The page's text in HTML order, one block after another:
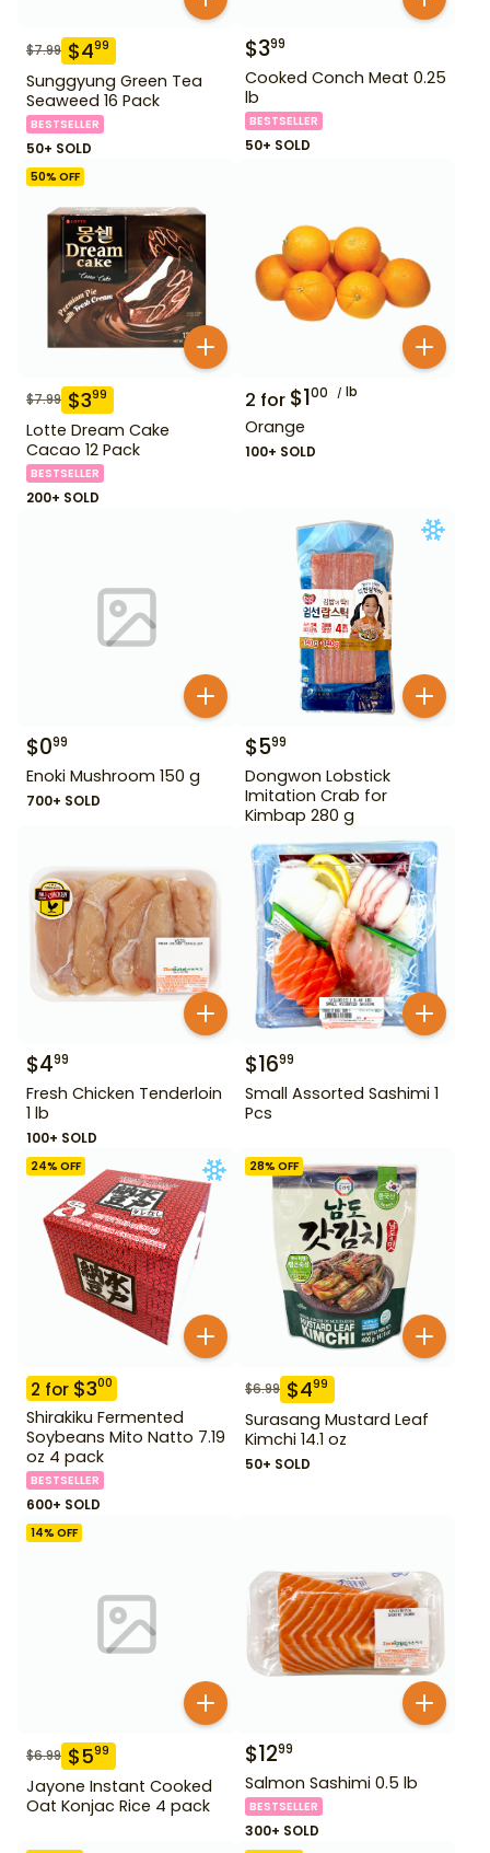
$7.99 $499
Sunggyung Green Tea
Seaweed 16 Pack
BESTSELLER
50+ SOLD
$399
Cooked Conch Meat 0.25
lb
BESTSELLER
50+ SOLD
50% OFF
$7.99 $399
Lotte Dream Cake
Cacao 12 Pack
BESTSELLER
200+ SOLD
2 for $100 lb
Orange
100+ SOLD
$099
Enoki Mushroom 150 g
700+ SOLD
$599
Dongwon Lobstick
Imitation Crab for
Kimbap 280 g
$499
Fresh Chicken Tenderloin
1 lb
100+ SOLD
$1699
Small Assorted Sashimi 1
Pcs
24% OFF
2 for $300
Shirakiku Fermented
Soybeans Mito Natto 7.19
oz 4 pack
BESTSELLER
600+ SOLD
28% OFF
$6.99 $499
Surasang Mustard Leaf
Kimchi 14.1 oz
50+ SOLD
14% OFF
$6.99 $599
Jayone Instant Cooked
Oat Konjac Rice 4 pack
$1299
Salmon Sashimi 0.5 lb
BESTSELLER
300+ SOLD